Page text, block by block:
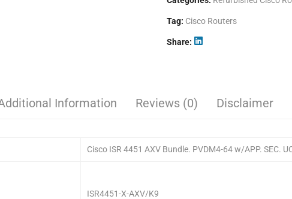
Tag: Cisco Routers
Share
Information Reviews (0) Disclaimer
Cisco ISR 4451 AXV Bundle. PVDM4-64 w/APP. SEC.
ISR4451-X-AXV/K9